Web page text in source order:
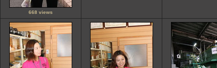
668 views